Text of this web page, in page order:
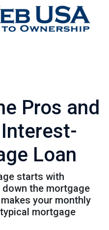
Pros and
Loan
starts with
the mortgage
your monthly
mortgage